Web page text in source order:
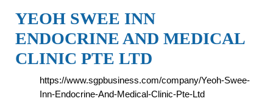
YEOH SWEE INN
ENDOCRINE AND MEDICAL
CLINIC PTE LTD
https://www.sgpbusiness.com/company/Yeoh-Swee-
Inn-Endocrine-And-Medical-Clinic-Pte-Ltd